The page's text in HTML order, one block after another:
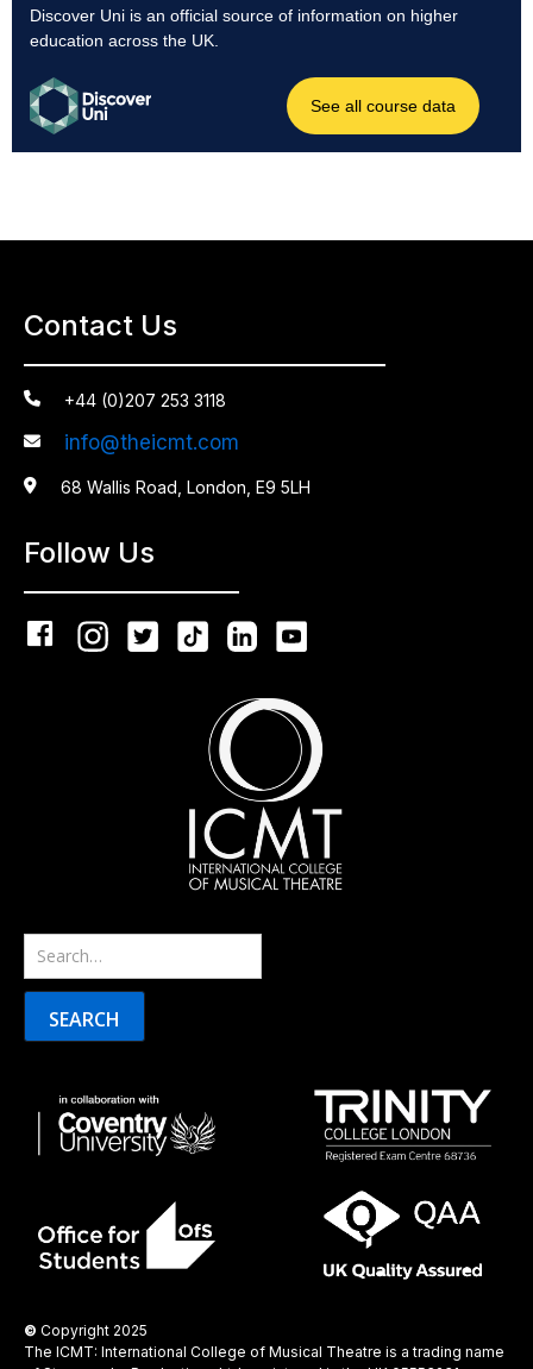
Contact Us
 +44 (0)207 253 3118
 info@theicmt.com
 68 Wallis Road, London, E9 5LH
Follow Us
© Copyright 2025
The ICMT: International College of Musical Theatre is a trading name